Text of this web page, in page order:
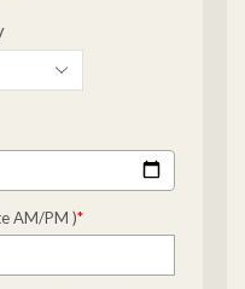
AM/PM )*